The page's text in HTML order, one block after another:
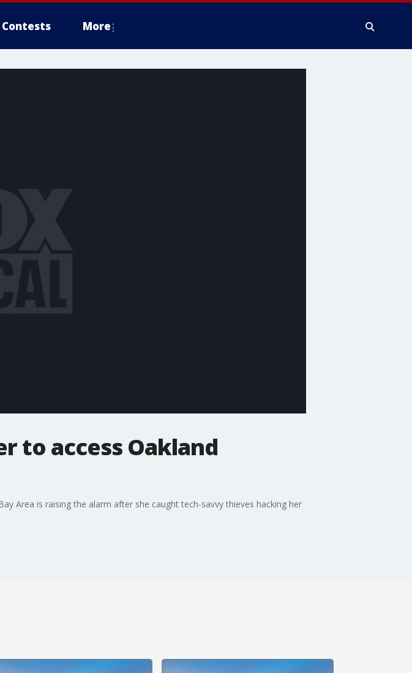
Contests More
to access Oakland
Area is raising the alarm after she caught tech-savvy thieves hacking her